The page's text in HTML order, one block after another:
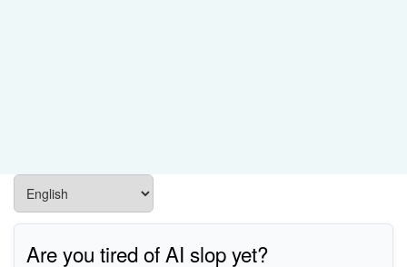
Are you tired of AI slop yet?